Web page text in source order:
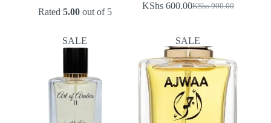
Rated 5.00out of 5
KShs900.00
Original
KShs 900.00.
KShs600.00Current
KShs 600.00.
SALE SALE